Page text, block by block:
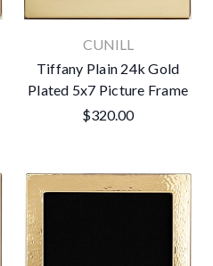
CUNILL
Tiffany Plain 24k Gold
Plated 5x7 Picture Frame
$320.00